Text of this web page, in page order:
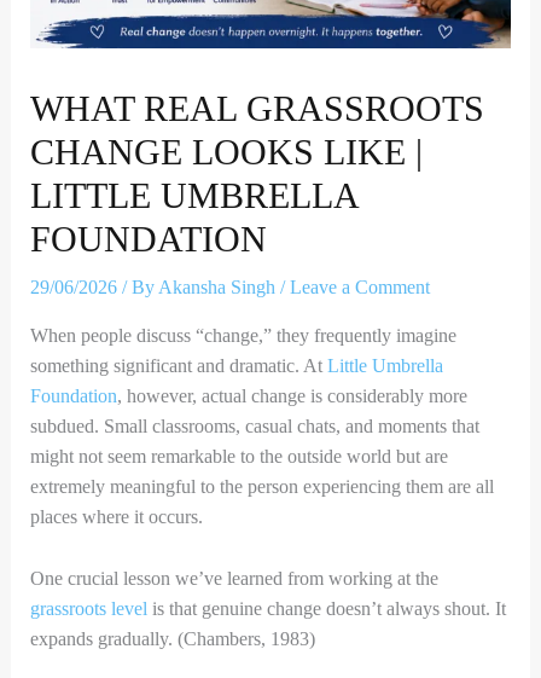
WHAT REAL GRASSROOTS
CHANGE LOOKS LIKE |
LITTLE UMBRELLA
FOUNDATION
29/06/2026 / By Akansha Singh /Leave a Comment
When people discuss “change,” they frequently imagine
something significant and dramatic. At Little Umbrella
Foundation, however, actual change is considerably more
subdued. Small classrooms, casual chats, and moments that
might not seem remarkable to the outside world but are
extremely meaningful to the person experiencing them are all
places where it occurs.
One crucial lesson we’ve learned from working at the
grassroots level is that genuine change doesn’t always shout. It
expands gradually. (Chambers, 1983)